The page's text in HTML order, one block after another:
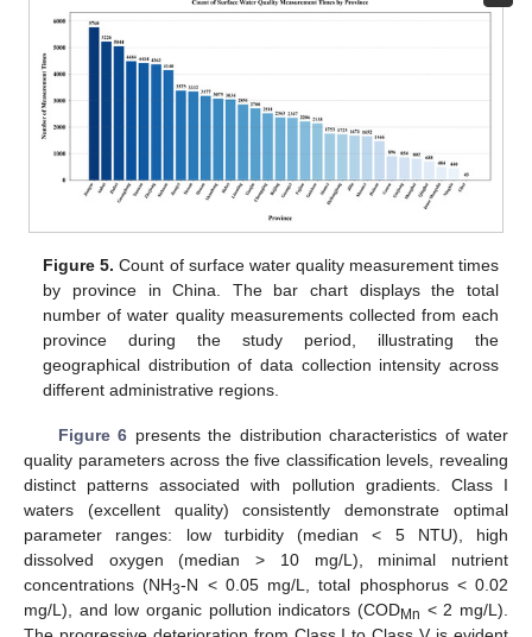
Figure 5. Count of surface water quality measurement times
by province in China. The bar chart displays the total
number of water quality measurements collected from each
province during the study period, illustrating the
geographical distribution of data collection intensity across
different administrative regions.
Figure 6 presents the distribution characteristics of water
quality parameters across the five classification levels, revealing
distinct patterns associated with pollution gradients. Class I
waters (excellent quality) consistently demonstrate optimal
parameter ranges: low turbidity (median < 5 NTU), high
dissolved oxygen (median > 10 mg/L), minimal nutrient
concentrations (NH3-N < 0.05 mg/L, total phosphorus < 0.02
mg/L), and low organic pollution indicators (CODMn < 2 mg/L).